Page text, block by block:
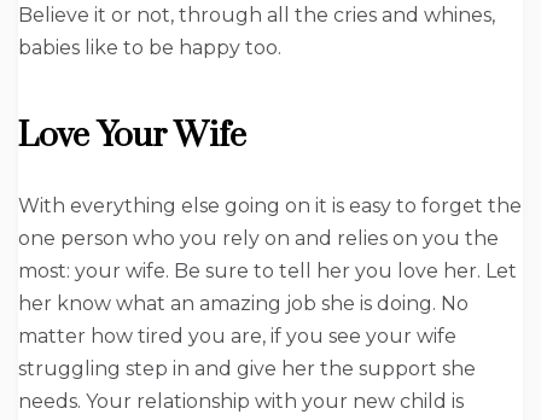
Believe it or not, through all the cries and whines,
babies like to be happy too.
Love Your Wife
With everything else going on it is easy to forget the
one person who you rely on and relies on you the
most: your wife. Be sure to tell her you love her. Let
her know what an amazing job she is doing. No
matter how tired you are, if you see your wife
struggling step in and give her the support she
needs. Your relationship with your new child is